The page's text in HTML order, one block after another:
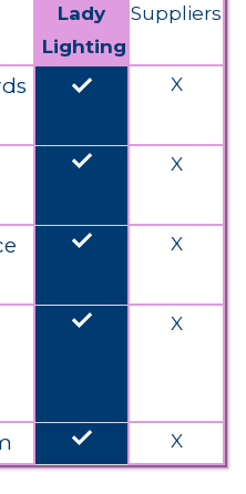
Lady
Lighting
Suppliers
done X
done X
done X
done X
done X